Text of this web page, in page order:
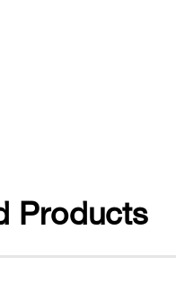
Products